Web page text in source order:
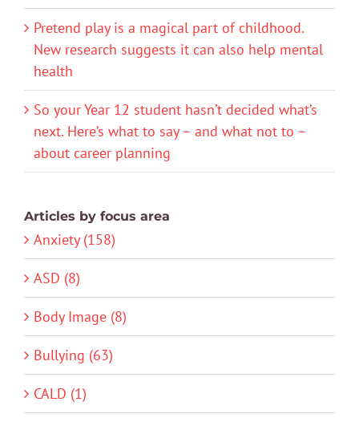
Pretend play is a magical part of childhood.
New research suggests it can also help mental
health
So your Year 12 student hasn’t decided what’s
next. Here’s what to say – and what not to –
about career planning
Articles by focus area
Anxiety (158)
ASD (8)
Body Image (8)
Bullying (63)
CALD (1)